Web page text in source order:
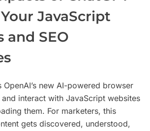
JavaScript
and SEO
OpenAI’s new AI-powered browser
interact with JavaScript websites
them. For marketers, this
gets discovered, understood,